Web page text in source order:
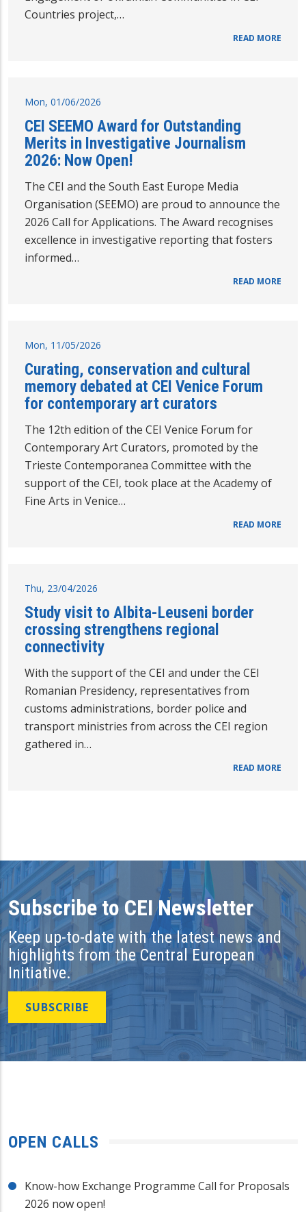
Countries project,…
READ MORE
Mon, 01/06/2026
CEI SEEMO Award for Outstanding
Merits in Investigative Journalism
2026: Now Open!
The CEI and the South East Europe Media
Organisation (SEEMO) are proud to announce the
2026 Call for Applications. The Award recognises
excellence in investigative reporting that fosters
informed…
READ MORE
Mon, 11/05/2026
Curating, conservation and cultural
memory debated at CEI Venice Forum
for contemporary art curators
The 12th edition of the CEI Venice Forum for
Contemporary Art Curators, promoted by the
Trieste Contemporanea Committee with the
support of the CEI, took place at the Academy of
Fine Arts in Venice…
READ MORE
Thu, 23/04/2026
Study visit to Albita-Leuseni border
crossing strengthens regional
connectivity
With the support of the CEI and under the CEI
Romanian Presidency, representatives from
customs administrations, border police and
transport ministries from across the CEI region
gathered in…
READ MORE
Subscribe to CEI Newsletter
Keep up-to-date with the latest news and
highlights from the Central European
Initiative.
SUBSCRIBE
OPEN CALLS
Know-how Exchange Programme Call for Proposals
2026 now open!